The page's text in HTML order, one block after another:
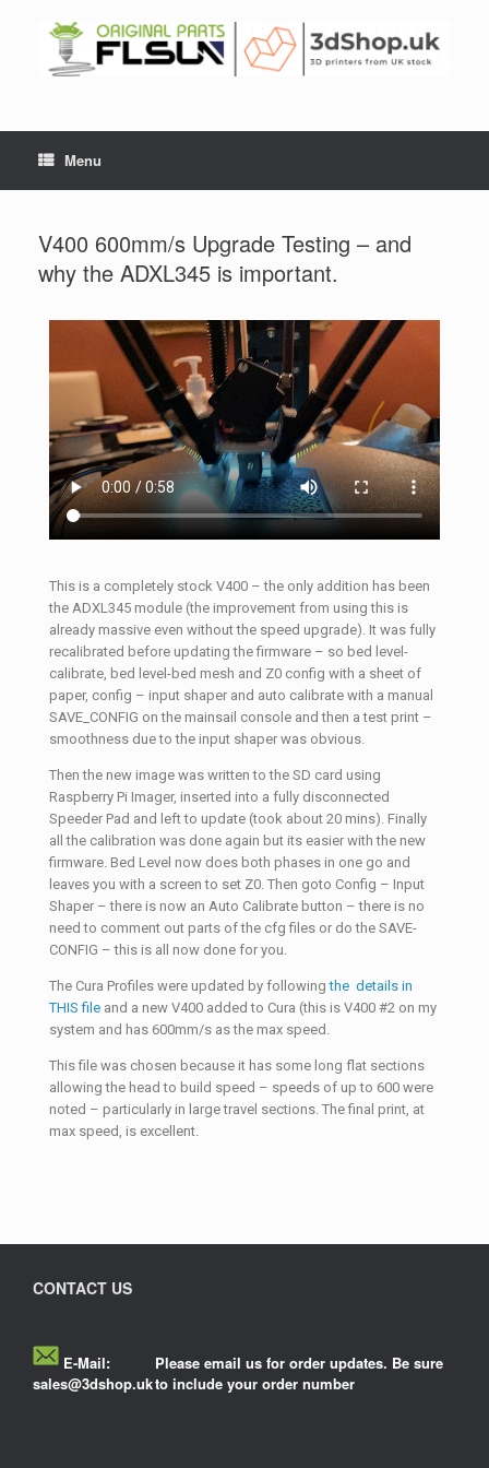
Menu
V400 600mm/s Upgrade Testing – and
why the ADXL345 is important.
This is a completely stock V400 – the only addition has been
the ADXL345 module (the improvement from using this is
already massive even without the speed upgrade). It was fully
recalibrated before updating the firmware – so bed level-
calibrate, bed level-bed mesh and Z0 config with a sheet of
paper, config – input shaper and auto calibrate with a manual
SAVE_CONFIG on the mainsail console and then a test print –
smoothness due to the input shaper was obvious.
Then the new image was written to the SD card using
Raspberry Pi Imager, inserted into a fully disconnected
Speeder Pad and left to update (took about 20 mins). Finally
all the calibration was done again but its easier with the new
firmware. Bed Level now does both phases in one go and
leaves you with a screen to set Z0. Then goto Config – Input
Shaper – there is now an Auto Calibrate button – there is no
need to comment out parts of the cfg files or do the SAVE-
CONFIG – this is all now done for you.
The Cura Profiles were updated by followingthe details in
THIS file and a new V400 added to Cura (this is V400 #2 on my
system and has 600mm/s as the max speed.
This file was chosen because it has some long flat sections
allowing the head to build speed – speeds of up to 600 were
noted – particularly in large travel sections. The final print, at
max speed, is excellent.
CONTACT US
E-Mail:
sales@3dshop.uk
Please email us for order updates. Be sure
to include your order number